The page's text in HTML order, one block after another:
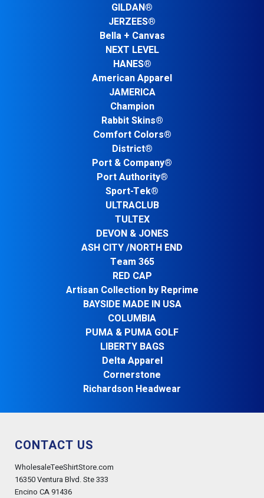
GILDAN®
JERZEES®
Bella + Canvas
NEXT LEVEL
HANES®
American Apparel
JAMERICA
Champion
Rabbit Skins®
Comfort Colors®
District®
Port & Company®
Port Authority®
Sport-Tek®
ULTRACLUB
TULTEX
DEVON & JONES
ASH CITY /NORTH END
Team 365
RED CAP
Artisan Collection by Reprime
BAYSIDE MADE IN USA
COLUMBIA
PUMA & PUMA GOLF
LIBERTY BAGS
Delta Apparel
Cornerstone
Richardson Headwear
CONTACT US
WholesaleTeeShirtStore.com
16350 Ventura Blvd. Ste 333
Encino CA 91436